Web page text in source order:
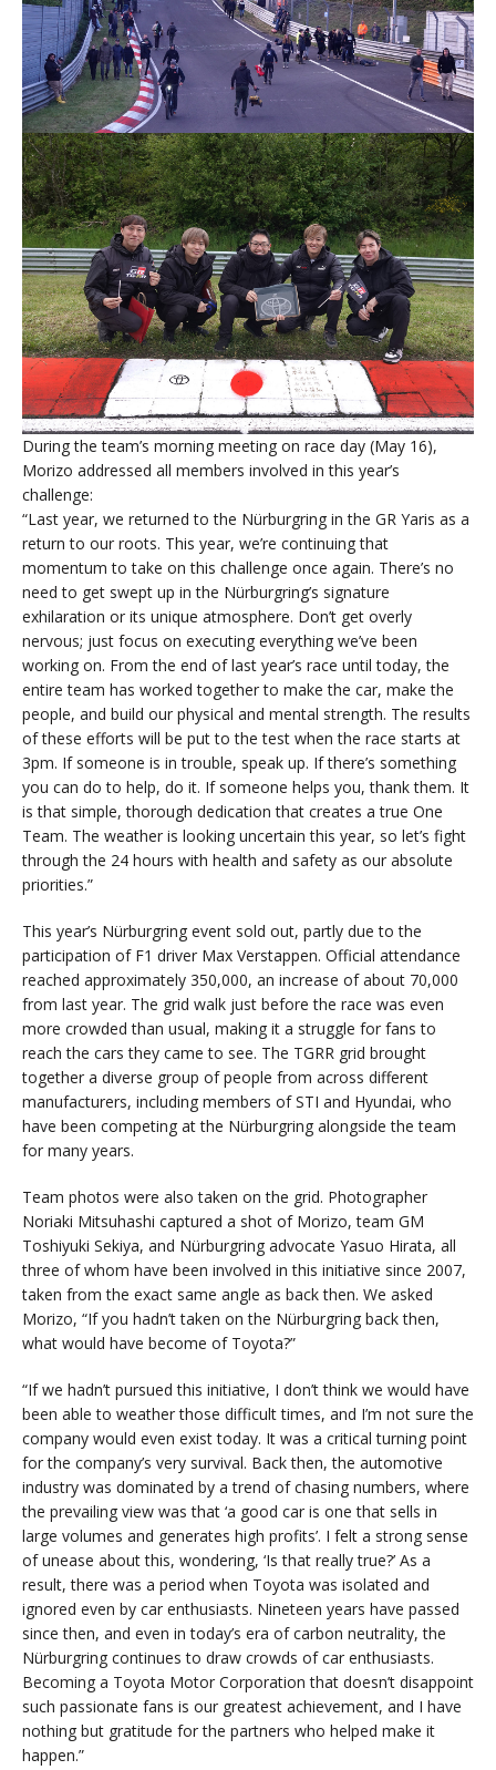
During the team’s morning meeting on race day (May 16),
Morizo addressed all members involved in this year’s
challenge:
“Last year, we returned to the Nürburgring in the GR Yaris as a
return to our roots. This year, we’re continuing that
momentum to take on this challenge once again. There’s no
need to get swept up in the Nürburgring’s signature
exhilaration or its unique atmosphere. Don’t get overly
nervous; just focus on executing everything we’ve been
working on. From the end of last year’s race until today, the
entire team has worked together to make the car, make the
people, and build our physical and mental strength. The results
of these efforts will be put to the test when the race starts at
3pm. If someone is in trouble, speak up. If there’s something
you can do to help, do it. If someone helps you, thank them. It
is that simple, thorough dedication that creates a true One
Team. The weather is looking uncertain this year, so let’s fight
through the 24 hours with health and safety as our absolute
priorities.”
This year’s Nürburgring event sold out, partly due to the
participation of F1 driver Max Verstappen. Official attendance
reached approximately 350,000, an increase of about 70,000
from last year. The grid walk just before the race was even
more crowded than usual, making it a struggle for fans to
reach the cars they came to see. The TGRR grid brought
together a diverse group of people from across different
manufacturers, including members of STI and Hyundai, who
have been competing at the Nürburgring alongside the team
for many years.
Team photos were also taken on the grid. Photographer
Noriaki Mitsuhashi captured a shot of Morizo, team GM
Toshiyuki Sekiya, and Nürburgring advocate Yasuo Hirata, all
three of whom have been involved in this initiative since 2007,
taken from the exact same angle as back then. We asked
Morizo, “If you hadn’t taken on the Nürburgring back then,
what would have become of Toyota?”
“If we hadn’t pursued this initiative, I don’t think we would have
been able to weather those difficult times, and I’m not sure the
company would even exist today. It was a critical turning point
for the company’s very survival. Back then, the automotive
industry was dominated by a trend of chasing numbers, where
the prevailing view was that ‘a good car is one that sells in
large volumes and generates high profits’. I felt a strong sense
of unease about this, wondering, ‘Is that really true?’ As a
result, there was a period when Toyota was isolated and
ignored even by car enthusiasts. Nineteen years have passed
since then, and even in today’s era of carbon neutrality, the
Nürburgring continues to draw crowds of car enthusiasts.
Becoming a Toyota Motor Corporation that doesn’t disappoint
such passionate fans is our greatest achievement, and I have
nothing but gratitude for the partners who helped make it
happen.”